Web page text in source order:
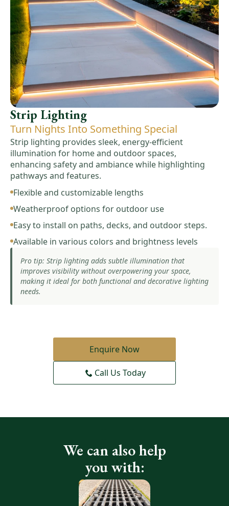
Strip Lighting
Turn Nights Into Something Special
Strip lighting provides sleek, energy-efficient
illumination for home and outdoor spaces,
enhancing safety and ambiance while highlighting
pathways and features.
Flexible and customizable lengths
Weatherproof options for outdoor use
Easy to install on paths, decks, and outdoor steps.
Available in various colors and brightness levels
Pro tip: Strip lighting adds subtle illumination that
improves visibility without overpowering your space,
making it ideal for both functional and decorative lighting
needs.
Enquire Now
Call Us Today
We can also help
you with: